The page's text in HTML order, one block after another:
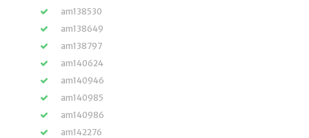
am138530
am138649
am138797
am140624
am140946
am140985
am140986
am142276